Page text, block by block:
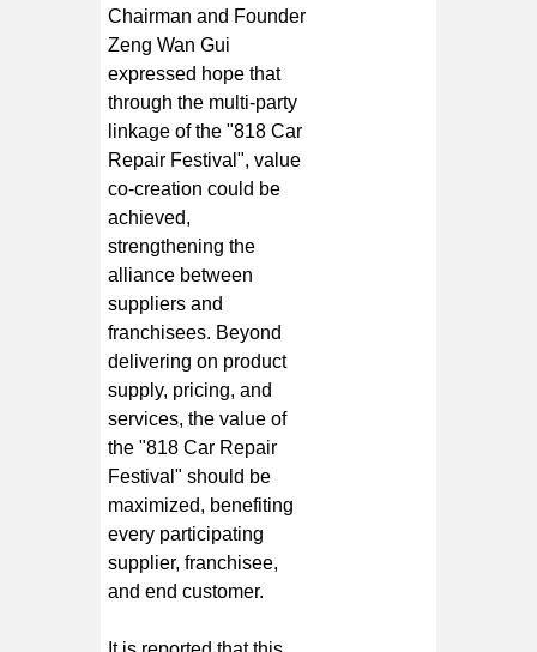
Chairman and Founder
Zeng Wan Gui
expressed hope that
through the multi-party
linkage of the "818 Car
Repair Festival", value
co-creation could be
achieved,
strengthening the
alliance between
suppliers and
franchisees. Beyond
delivering on product
supply, pricing, and
services, the value of
the "818 Car Repair
Festival" should be
maximized, benefiting
every participating
supplier, franchisee,
and end customer.